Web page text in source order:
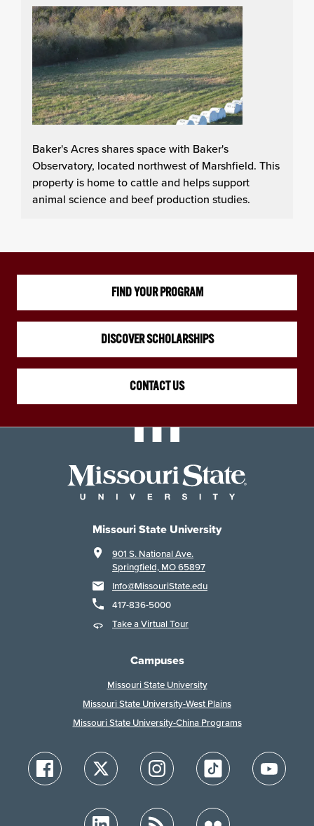
Baker's Acres shares space with Baker's
Observatory, located northwest of Marshfield. This
property is home to cattle and helps support
animal science and beef production studies.
FIND YOUR PROGRAM
DISCOVER SCHOLARSHIPS
CONTACT US
Missouri State University
901 S. National Ave.
Springfield, MO 65897
Info@MissouriState.edu
417-836-5000
Take a Virtual Tour
Campuses
Missouri State University
Missouri State University-West Plains
Missouri State University-China Programs